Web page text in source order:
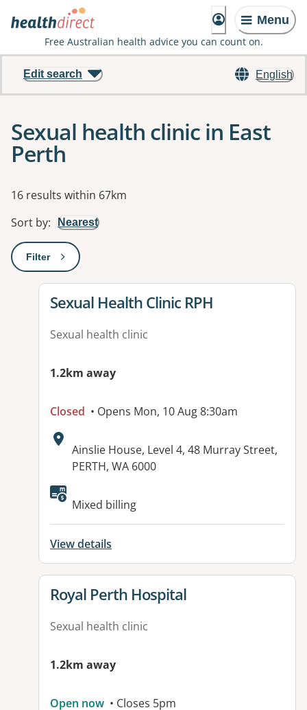
Menu
Free Australian health advice you can count on.
English
Edit search
Sexual health clinic in East
Perth
Results
16 results within 67km
Sort by: Nearest
Filter: This will open a modal to apply one or more filters
View details for
Sexual Health Clinic RPH
Sexual health clinic
1.2km away
Closed • Opens Mon, 10 Aug 8:30am
Address:
Ainslie House, Level 4, 48 Murray Street,
PERTH, WA 6000
Available facilities:
Mixed billing
View details
View details for
Royal Perth Hospital
Sexual health clinic
1.2km away
Open now • Closes 5pm